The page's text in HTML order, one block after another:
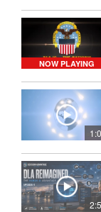
NOW PLAYING